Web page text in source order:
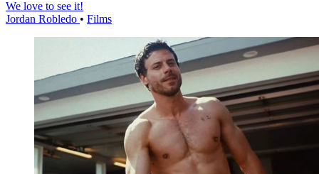
We love to see it!
Jordan Robledo • Films